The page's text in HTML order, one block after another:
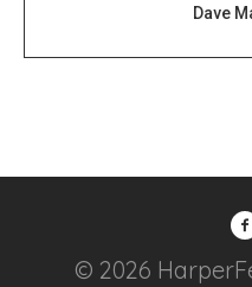
Dave
© 2026